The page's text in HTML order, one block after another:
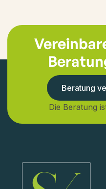
Beratung
Die Beratung